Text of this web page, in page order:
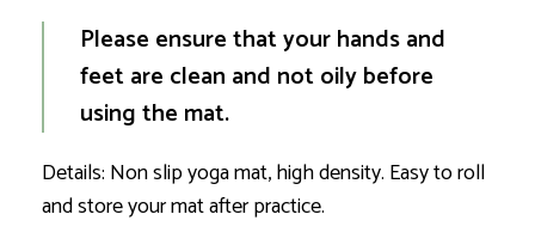
Please ensure that your hands and
feet are clean and not oily before
using the mat.
Details: Non slip yoga mat, high density. Easy to roll
and store your mat after practice.